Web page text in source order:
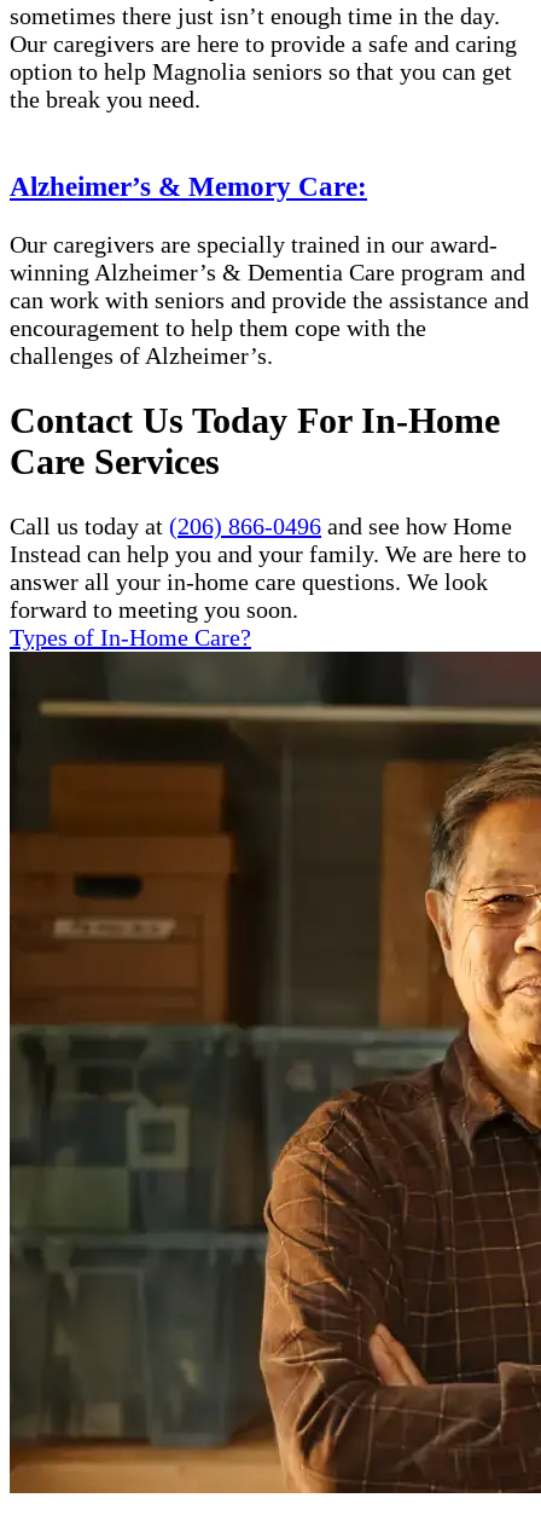
sometimes there just isn’t enough time in the day.
Our caregivers are here to provide a safe and caring
option to help Magnolia seniors so that you can get
the break you need.
Alzheimer’s & Memory Care:
Our caregivers are specially trained in our award-
winning Alzheimer’s & Dementia Care program and
can work with seniors and provide the assistance and
encouragement to help them cope with the
challenges of Alzheimer’s.
Contact Us Today For In-Home
Care Services
Call us today at (206) 866-0496 and see how Home
Instead can help you and your family. We are here to
answer all your in-home care questions. We look
forward to meeting you soon.
Types of In-Home Care?